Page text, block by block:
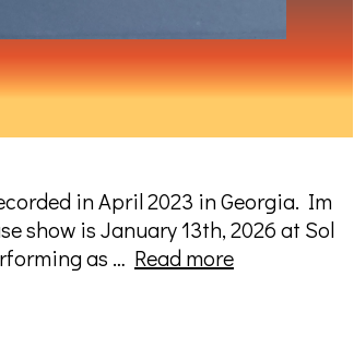
in April 2023 in Georgia. Im
show is January 13th, 2026 at Sol
as … Read moreImperceivable